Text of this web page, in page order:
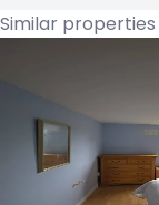
Similar properties